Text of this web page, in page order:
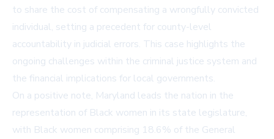
to share the cost of compensating a wrongfully convicted
individual, setting a precedent for county-level
accountability in judicial errors. This case highlights the
ongoing challenges within the criminal justice system and
the financial implications for local governments.
On a positive note, Maryland leads the nation in the
representation of Black women in its state legislature,
with Black women comprising 18.6% of the General